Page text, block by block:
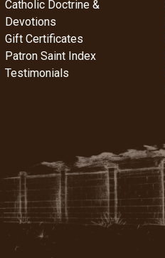
Catholic Doctrine &
Devotions
Gift Certificates
Patron Saint Index
Testimonials